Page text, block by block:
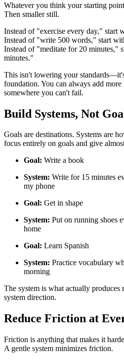
Whatever you think your starting
Then smaller still.
Instead of "exercise every day," start
Instead of "write 500 words," start
Instead of "meditate for 20 minutes,"
minutes."
This isn't lowering your
foundation. You can always add
somewhere you can't fail.
Build Systems, Not
Goals are destinations. Systems are
focus entirely on goals and give
Goal: Write a book
System: Write for 15 minutes
my phone
Goal: Get in shape
System: Put on running shoes
home
Goal: Learn Spanish
System: Practice vocabulary
morning
The system is what actually produces
system direction.
Reduce Friction at
Friction is anything that makes it
A gentle system minimizes friction.